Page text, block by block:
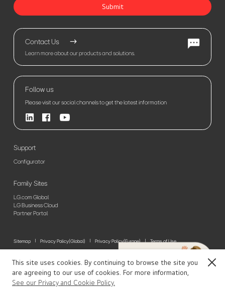
This site uses cookies. By continuing to browse the site you
are agreeing to our use of cookies. For more information,
See our Privacy and Cookie Policy.
Close
Submit
Contact Us
Learn more about our products and solutions.
Follow us
Please visit our social channels to get the latest information
Support
Configurator
Family Sites
LG.com Global
LG Business Cloud
Partner Portal
Sitemap Privacy Policy(Global) Privacy Policy(Europe)
Terms of Use
© 2026 LG Electronics. All Rights Reserved